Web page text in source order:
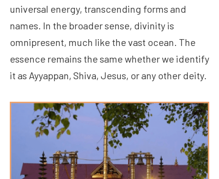
universal energy, transcending forms and
names. In the broader sense, divinity is
omnipresent, much like the vast ocean. The
essence remains the same whether we identify
it as Ayyappan, Shiva, Jesus, or any other deity.